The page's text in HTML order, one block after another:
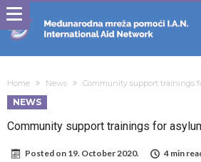
Home News Community support trainings
NEWS
Community support trainings for
Posted on 19. October 2020. 4 min